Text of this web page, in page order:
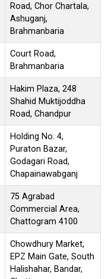
Road, Chor Chartala,
Ashuganj,
Brahmanbaria
Court Road,
Brahmanbaria
Hakim Plaza, 248
Shahid Muktijoddha
Road, Chandpur
Holding No. 4,
Puraton Bazar,
Godagari Road,
Chapainawabganj
75 Agrabad
Commercial Area,
Chattogram 4100
Chowdhury Market,
EPZ Main Gate, South
Halishahar, Bandar,